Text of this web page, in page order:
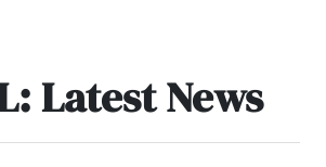
Latest News